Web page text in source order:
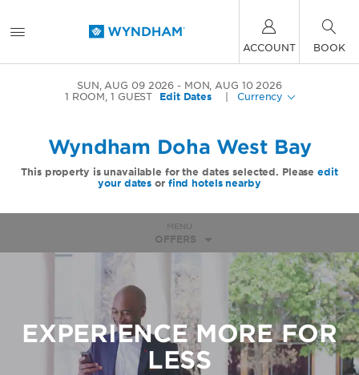
ACCOUNT BOOK
SUN, AUG 09 2026
MON, AUG 10 2026
1 ROOM,1 GUEST Edit Dates Currency
Wyndham Doha West Bay
This property is unavailable for the dates selected. Pleaseedit
your dates or find hotels nearby
MENU
OFFERS
EXPERIENCE MORE FOR
LESS